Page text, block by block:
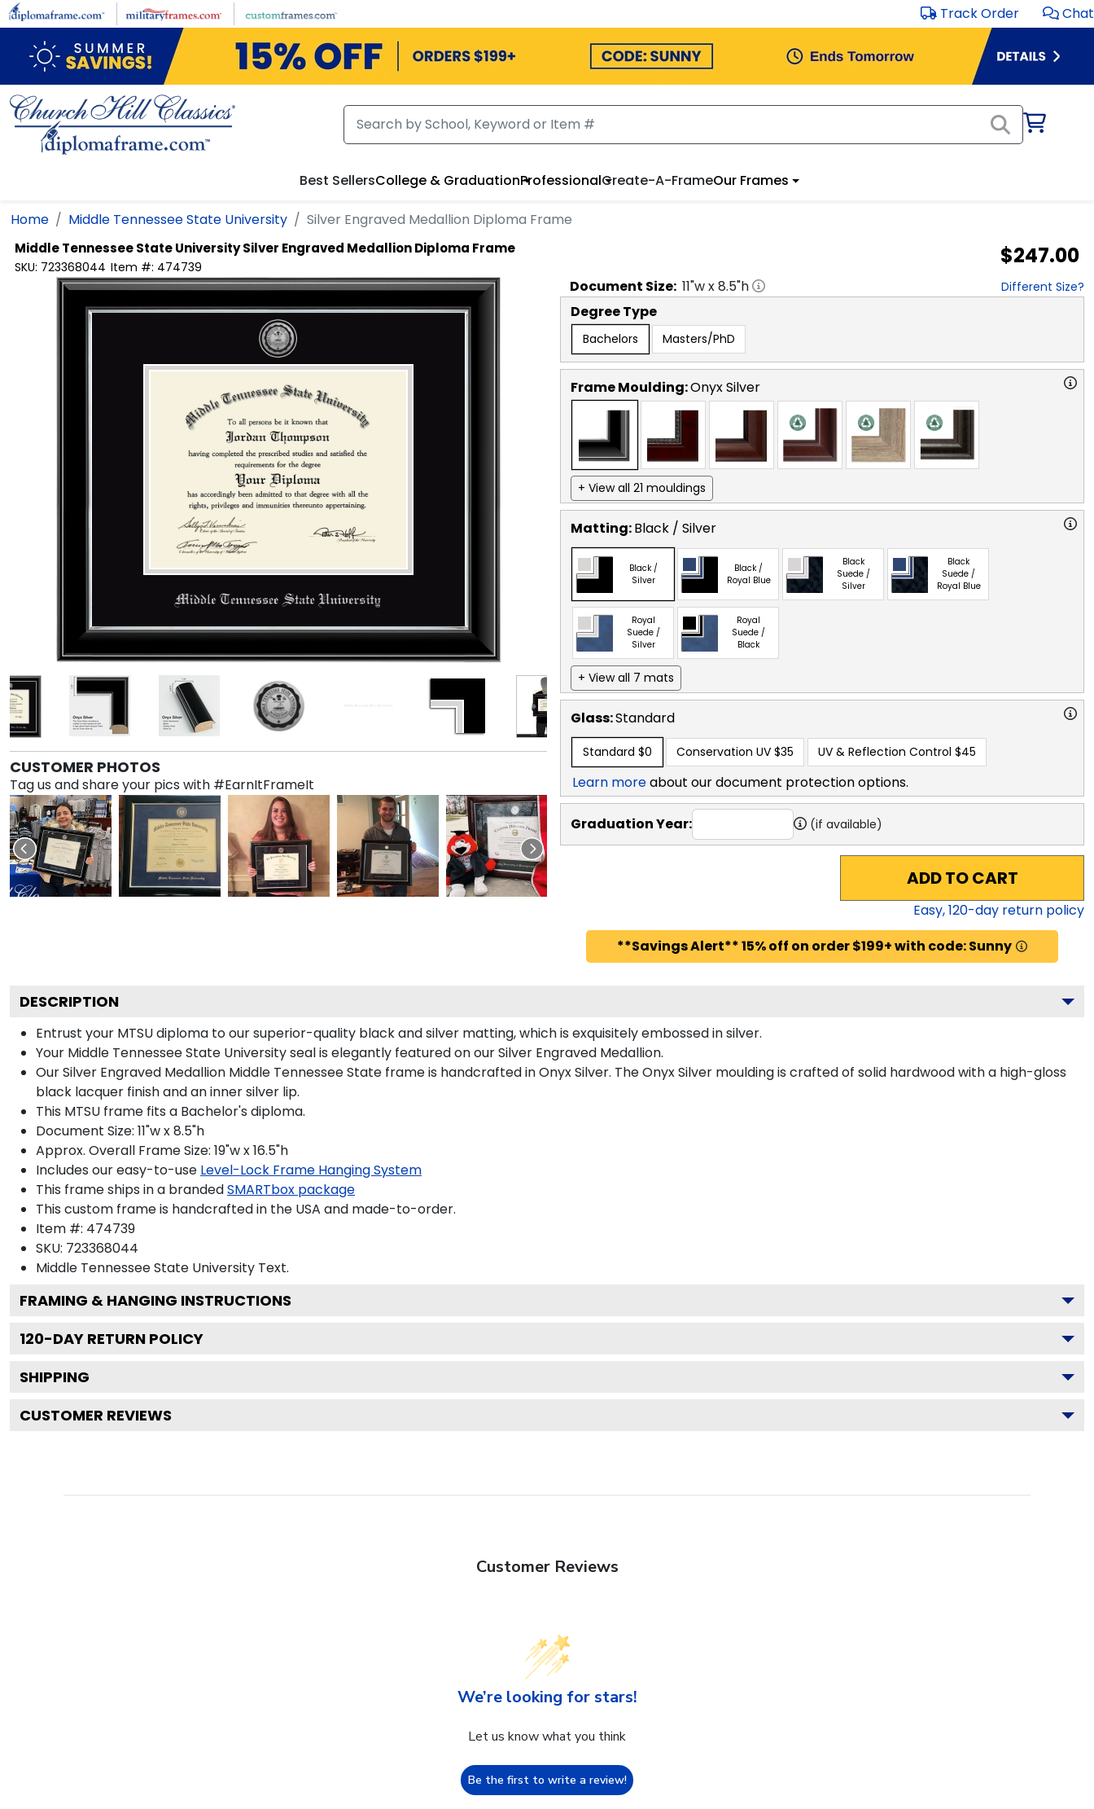
Skip to main content Track Order Chat
Best SellersCollege & GraduationProfessionalCreate-A-FrameOur Frames
Home Middle Tennessee State University Silver Engraved Medallion Diploma Frame
Middle Tennessee State UniversitySilver Engraved Medallion Diploma Frame
SKU: 723368044 Item #: 474739 $247.00
CUSTOMER PHOTOS
Tag us and share your pics with #EarnItFrameIt
Document Size: 11"w x8.5"h Different Size?
Degree Type
Bachelors Masters/PhD
Frame Moulding:Onyx Silver
+ View all 21 mouldings
Matting:Black / Silver
Black /
Silver
Black /
Royal Blue
Black
Suede /
Silver
Black
Suede /
Royal Blue
Royal
Suede /
Silver
Royal
Suede /
Black
+ View all 7 mats
Glass:Standard
Standard $0 Conservation UV $35 UV & Reflection Control $45
Learn moreabout our document protection options.
Graduation Year: (if available)
ADD TO CART
Easy,120-day return policy
**Savings Alert** 15% off on order $199+ with code: Sunny
DESCRIPTION
Entrust your MTSU diploma to our superior-quality black and silver matting, which is exquisitely embossed in silver.
Your Middle Tennessee State University seal is elegantly featured on our Silver Engraved Medallion.
Our Silver Engraved Medallion Middle Tennessee State frame is handcrafted in Onyx Silver. The Onyx Silver moulding is crafted of solid hardwood with a high-gloss
black lacquer finish and an inner silver lip.
This MTSU frame fits a Bachelor's diploma.
Document Size: 11"w x 8.5"h
Approx. Overall Frame Size: 19"w x 16.5"h
Includes our easy-to-use Level-Lock Frame Hanging System
This frame ships in a brandedSMARTbox package
This custom frame is handcrafted in the USA and made-to-order.
Item #: 474739
SKU: 723368044
Middle Tennessee State University Text.
FRAMING & HANGING INSTRUCTIONS
120-DAY RETURN POLICY
SHIPPING
CUSTOMER REVIEWS
Customer Reviews
We’re looking for stars!
Let us know what you think
Be the first to write a review!